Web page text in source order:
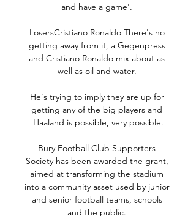
and have a game'.
LosersCristiano Ronaldo There's no
getting away from it, a Gegenpress
and Cristiano Ronaldo mix about as
well as oil and water.
He's trying to imply they are up for
getting any of the big players and
Haaland is possible, very possible.
Bury Football Club Supporters
Society has been awarded the grant,
aimed at transforming the stadium
into a community asset used by junior
and senior football teams, schools
and the public.